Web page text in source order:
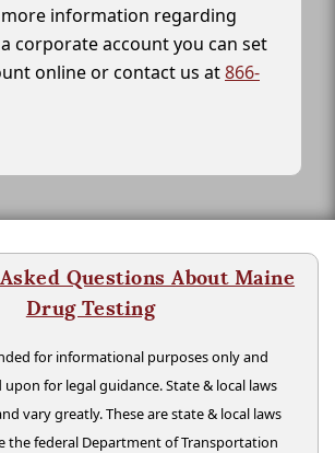
information regarding
corporate account you can set
online or contact us at866-
Questions About Maine
Drug Testing
for informational purposes only and
for legal guidance. State & local laws
vary greatly. These are state & local laws
the federal Department of Transportation